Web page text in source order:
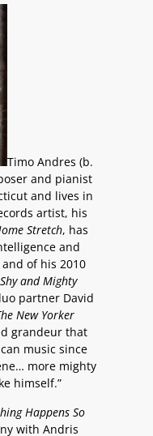
Timo Andres (b.
and pianist
and lives in
artist, his
Stretch, has
and
and of his 2010
Shy and Mighty
partner David
New Yorker
grandeur that
music since
more mighty
himself.”
Happens So
with Andris